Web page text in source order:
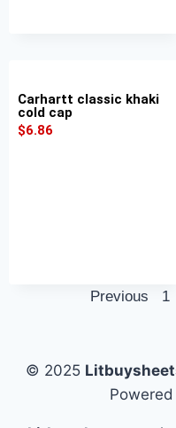
Carhartt classic khaki
cold cap
$6.86
Previous 1
© 2025